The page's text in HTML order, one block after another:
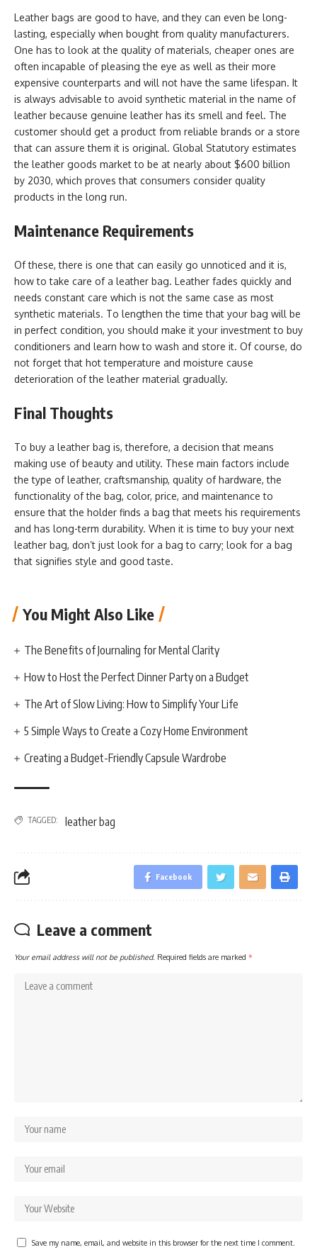
Leather bags are good to have, and they can even be long-
lasting, especially when bought from quality manufacturers.
One has to look at the quality of materials, cheaper ones are
often incapable of pleasing the eye as well as their more
expensive counterparts and will not have the same lifespan. It
is always advisable to avoid synthetic material in the name of
leather because genuine leather has its smell and feel. The
customer should get a product from reliable brands or a store
that can assure them it is original. Global Statutory estimates
the leather goods market to be at nearly about $600 billion
by 2030, which proves that consumers consider quality
products in the long run.
Maintenance Requirements
Of these, there is one that can easily go unnoticed and it is,
how to take care of a leather bag. Leather fades quickly and
needs constant care which is not the same case as most
synthetic materials. To lengthen the time that your bag will be
in perfect condition, you should make it your investment to buy
conditioners and learn how to wash and store it. Of course, do
not forget that hot temperature and moisture cause
deterioration of the leather material gradually.
Final Thoughts
To buy a leather bag is, therefore, a decision that means
making use of beauty and utility. These main factors include
the type of leather, craftsmanship, quality of hardware, the
functionality of the bag, color, price, and maintenance to
ensure that the holder finds a bag that meets his requirements
and has long-term durability. When it is time to buy your next
leather bag, don’t just look for a bag to carry; look for a bag
that signifies style and good taste.
You Might Also Like
The Benefits of Journaling for Mental Clarity
How to Host the Perfect Dinner Party on a Budget
The Art of Slow Living: How to Simplify Your Life
5 Simple Ways to Create a Cozy Home Environment
Creating a Budget-Friendly Capsule Wardrobe
TAGGED: leather bag
Facebook
Leave a comment
Your email address will not be published. Required fields are marked *
Save my name, email, and website in this browser for the next time I comment.